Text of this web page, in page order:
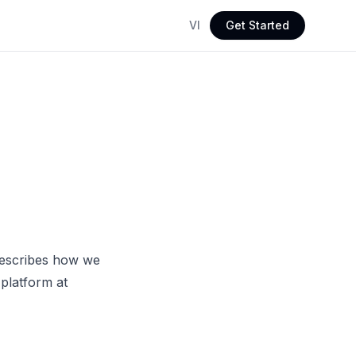
VI Get Started
how we
at